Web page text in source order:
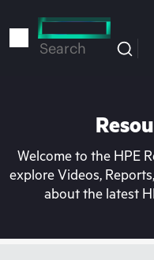
to
Search
Welcome to the HPE
explore Videos,
about the latest